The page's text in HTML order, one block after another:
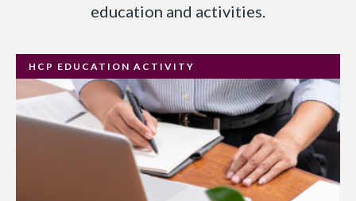
education and activities.
HCP EDUCATION ACTIVITY